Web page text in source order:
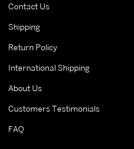
Contact Us
Shipping
Return Policy
International Shipping
About Us
Customers Testimonials
FAQ